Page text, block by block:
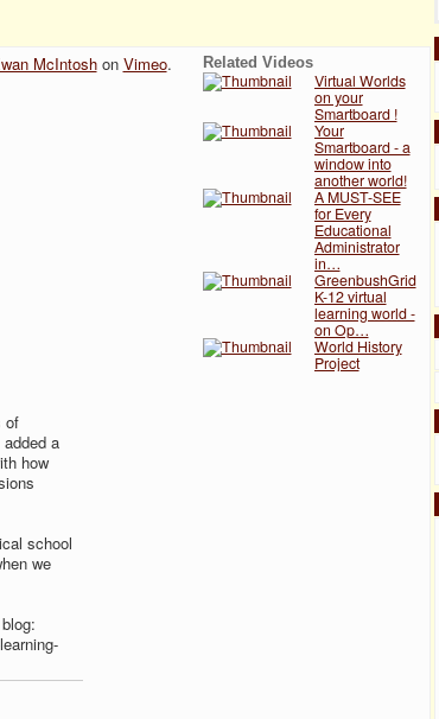
McIntoshon Vimeo.
of
a
how
school
we
Related Videos
Virtual Worlds
on your
Smartboard !
Your
Smartboard - a
window into
another world!
A MUST-SEE
for Every
Educational
Administrator
in…
GreenbushGrid
K-12 virtual
learning world -
on Op…
World History
Project